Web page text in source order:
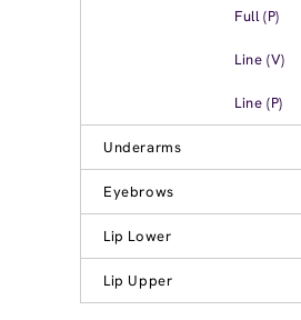
Full (P)
Line (V)
Line (P)
Underarms
Eyebrows
Lip Lower
Lip Upper